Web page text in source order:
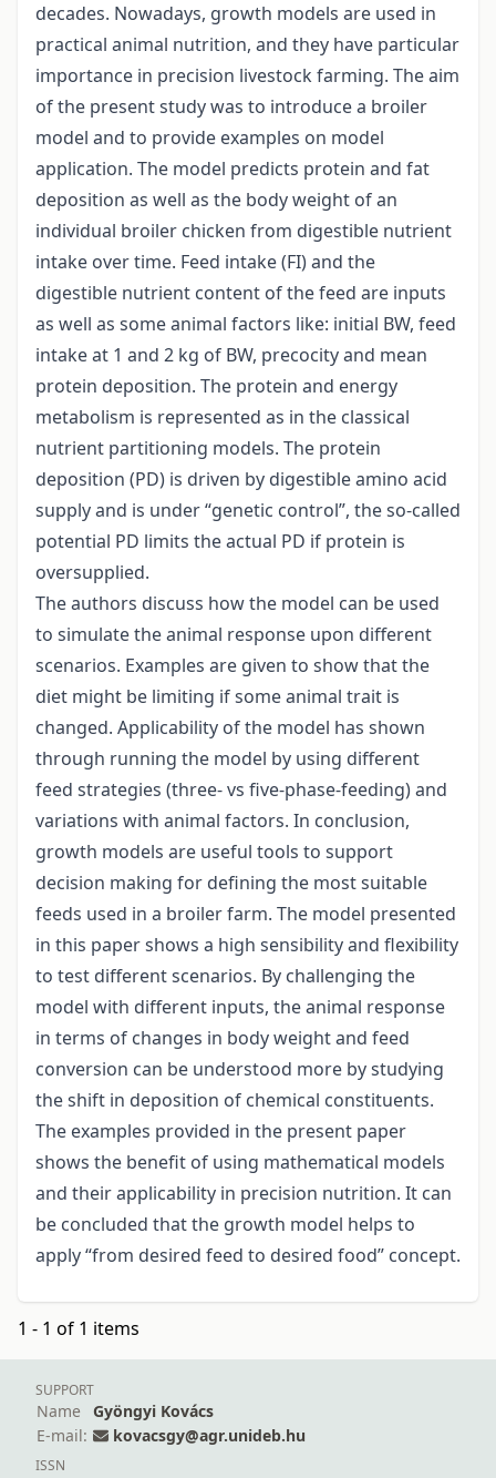
decades. Nowadays, growth models are used in
practical animal nutrition, and they have particular
importance in precision livestock farming. The aim
of the present study was to introduce a broiler
model and to provide examples on model
application. The model predicts protein and fat
deposition as well as the body weight of an
individual broiler chicken from digestible nutrient
intake over time. Feed intake (FI) and the
digestible nutrient content of the feed are inputs
as well as some animal factors like: initial BW, feed
intake at 1 and 2 kg of BW, precocity and mean
protein deposition. The protein and energy
metabolism is represented as in the classical
nutrient partitioning models. The protein
deposition (PD) is driven by digestible amino acid
supply and is under “genetic control”, the so-called
potential PD limits the actual PD if protein is
oversupplied.
The authors discuss how the model can be used
to simulate the animal response upon different
scenarios. Examples are given to show that the
diet might be limiting if some animal trait is
changed. Applicability of the model has shown
through running the model by using different
feed strategies (three- vs five-phase-feeding) and
variations with animal factors. In conclusion,
growth models are useful tools to support
decision making for defining the most suitable
feeds used in a broiler farm. The model presented
in this paper shows a high sensibility and flexibility
to test different scenarios. By challenging the
model with different inputs, the animal response
in terms of changes in body weight and feed
conversion can be understood more by studying
the shift in deposition of chemical constituents.
The examples provided in the present paper
shows the benefit of using mathematical models
and their applicability in precision nutrition. It can
be concluded that the growth model helps to
apply “from desired feed to desired food” concept.
1 - 1 of 1 items
SUPPORT
Name
Gyöngyi Kovács
E-mail:
kovacsgy@agr.unideb.hu
ISSN